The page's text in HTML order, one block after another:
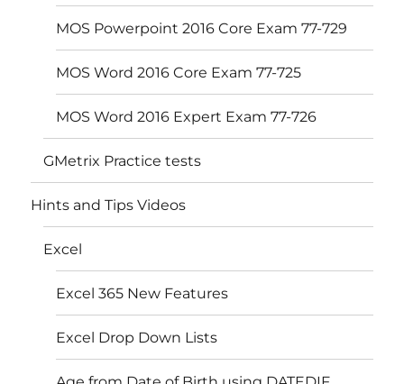
MOS Powerpoint 2016 Core Exam 77-729
MOS Word 2016 Core Exam 77-725
MOS Word 2016 Expert Exam 77-726
GMetrix Practice tests
Hints and Tips Videos
Excel
Excel 365 New Features
Excel Drop Down Lists